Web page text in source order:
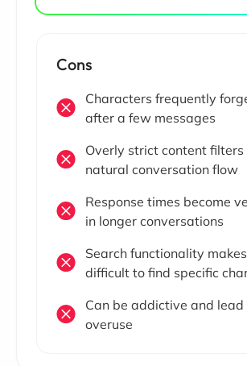
Cons
Characters frequently
after a few messages
Overly strict content
natural conversation flow
Response times become
in longer conversations
Search functionality
difficult to find specific
Can be addictive and lead
overuse